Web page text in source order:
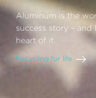
Aluminum is the
success story – and
heart of it.
Recycling for life